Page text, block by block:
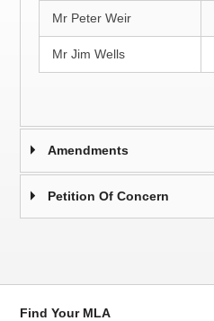
Mr Peter Weir
Mr Jim Wells
Amendments
Petition Of Concern
Find Your MLA